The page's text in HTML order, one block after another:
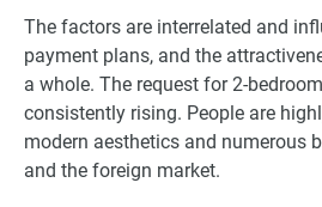
The factors are interrelated and
payment plans, and the
a whole. The request for 2-
consistently rising. People are
modern aesthetics and numerous
and the foreign market.